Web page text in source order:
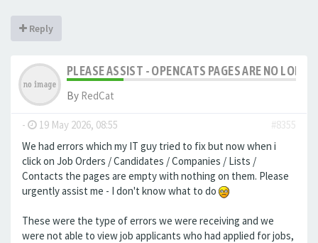
Reply
PLEASE ASSIST - OPENCATS PAGES ARE NO
By RedCat
- 19 May 2026, 08:55
#8355
We had errors which my IT guy tried to fix but now when i
click on Job Orders / Candidates / Companies / Lists /
Contacts the pages are empty with nothing on them. Please
urgently assist me - I don't know what to do
These were the type of errors we were receiving and we
were not able to view job applicants who had applied for jobs,